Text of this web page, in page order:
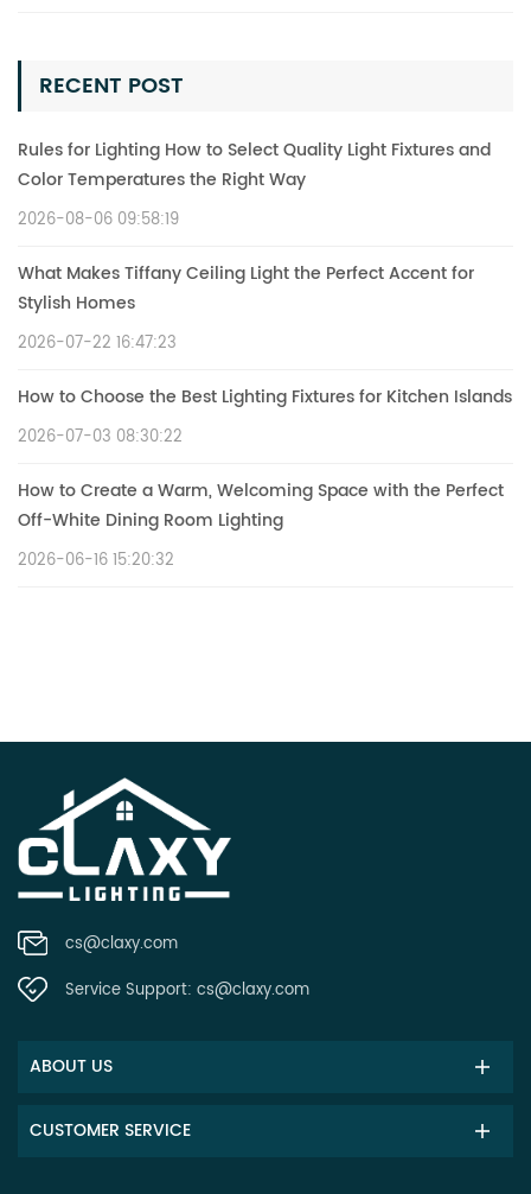
RECENT POST
Rules for Lighting How to Select Quality Light Fixtures and
Color Temperatures the Right Way
2026-08-06 09:58:19
What Makes Tiffany Ceiling Light the Perfect Accent for
Stylish Homes
2026-07-22 16:47:23
How to Choose the Best Lighting Fixtures for Kitchen Islands
2026-07-03 08:30:22
How to Create a Warm, Welcoming Space with the Perfect
Off-White Dining Room Lighting
2026-06-16 15:20:32
cs@claxy.com
Service Support: cs@claxy.com
ABOUT US
CUSTOMER SERVICE